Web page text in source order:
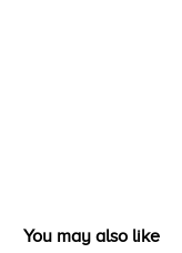
You may also like
Style#: TRZT